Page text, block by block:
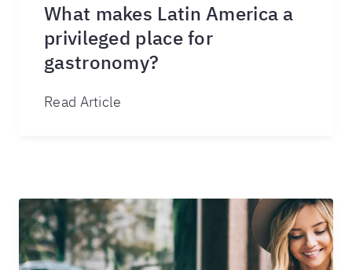
What makes Latin America a
privileged place for
gastronomy?
Read Article